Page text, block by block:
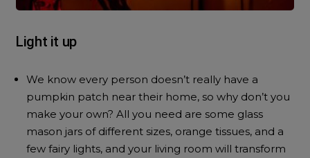
Light it up
We know every person doesn’t really have a
pumpkin patch near their home, so why don’t you
make your own? All you need are some glass
mason jars of different sizes, orange tissues, and a
few fairy lights, and your living room will transform